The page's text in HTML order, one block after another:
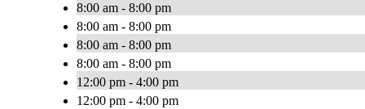
8:00 am - 8:00 pm
8:00 am - 8:00 pm
8:00 am - 8:00 pm
8:00 am - 8:00 pm
12:00 pm - 4:00 pm
12:00 pm - 4:00 pm